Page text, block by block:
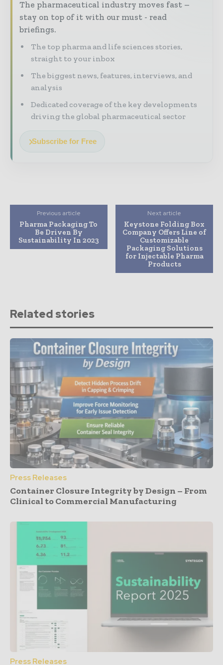
The pharmaceutical industry moves fast –
stay on top of it with our must - read
briefings.
The top pharma and life sciences stories,
straight to your inbox
The biggest news, features, interviews, and
analysis
Dedicated coverage of the key developments
driving the global pharmaceutical sector
Subscribe for Free
Previous article
Pharma Packaging To
Be Driven By
Sustainability In 2023
Next article
Keystone Folding Box
Company Offers Line of
Customizable
Packaging Solutions
for Injectable Pharma
Products
Related stories
Press Releases
Container Closure Integrity by Design – From
Clinical to Commercial Manufacturing
Press Releases